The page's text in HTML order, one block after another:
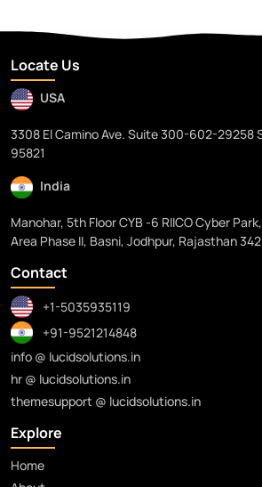
Locate Us
USA
3308 El Camino Ave. Suite 300-602-29258
95821
India
Manohar, 5th Floor CYB -6 RIICO Cyber
Area Phase II, Basni, Jodhpur, Rajasthan
Contact
+1-5035935119
+91-9521214848
info @ lucidsolutions.in
hr @ lucidsolutions.in
themesupport @ lucidsolutions.in
Explore
Home